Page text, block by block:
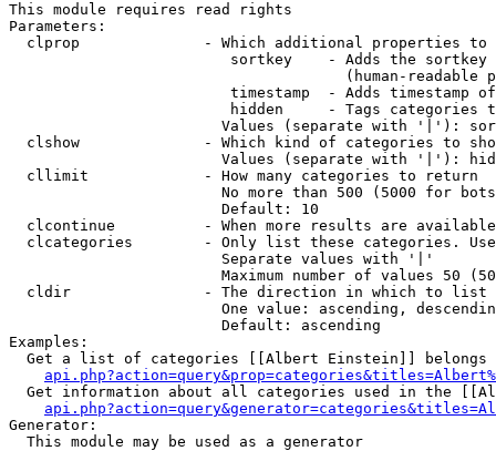
This module requires read rights
Parameters:
clprop              - Which additional properties to
sortkey    - Adds the
(human-readable
timestamp  - Adds timestamp
hidden     - Tags categories
Values (separate with '|'):
clshow              - Which kind of categories to
Values (separate with '|'):
  cllimit             - How many categories to return
No more than 500 (5000 for
                        Default: 10
clcontinue          - When more results are
clcategories        - Only list these categories.
                        Separate values with '|'
Maximum number of values 50
  cldir               - The direction in which to list
One value: ascending,
                        Default: ascending
Examples:
Get a list of categories [[Albert Einstein]] belongs
Get information about all categories used in the
Generator:
  This module may be used as a generator